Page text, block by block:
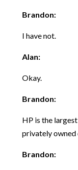
Brandon:
I have not.
Alan:
Okay.
Brandon:
HP is the
privately owned
Brandon: